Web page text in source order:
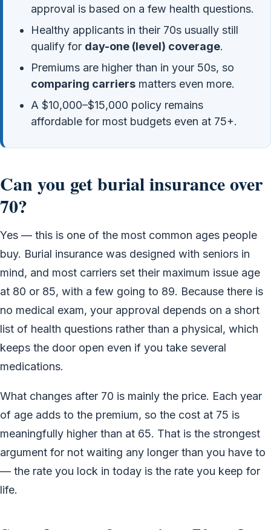
approval is based on a few health questions.
Healthy applicants in their 70s usually still
qualify for day-one (level) coverage.
Premiums are higher than in your 50s, so
comparing carriers matters even more.
A $10,000–$15,000 policy remains
affordable for most budgets even at 75+.
Can you get burial insurance over
70?
Yes — this is one of the most common ages people
buy. Burial insurance was designed with seniors in
mind, and most carriers set their maximum issue age
at 80 or 85, with a few going to 89. Because there is
no medical exam, your approval depends on a short
list of health questions rather than a physical, which
keeps the door open even if you take several
medications.
What changes after 70 is mainly the price. Each year
of age adds to the premium, so the cost at 75 is
meaningfully higher than at 65. That is the strongest
argument for not waiting any longer than you have to
— the rate you lock in today is the rate you keep for
life.